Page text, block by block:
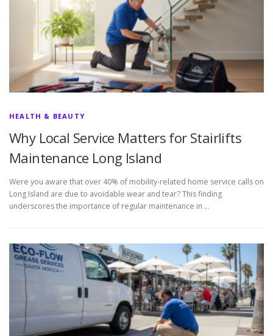
HEALTH & BEAUTY
Why Local Service Matters for Stairlifts
Maintenance Long Island
Were you aware that over 40% of mobility-related home service calls on
Long Island are due to avoidable wear and tear? This finding
underscores the importance of regular maintenance in …